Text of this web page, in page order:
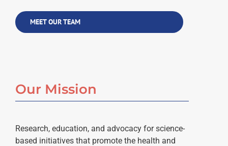
MEET OUR TEAM
Our Mission
Research, education, and advocacy for science-
based initiatives that promote the health and